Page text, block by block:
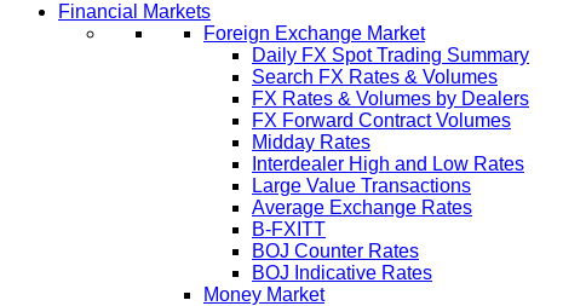
Financial Markets
Foreign Exchange Market
Daily FX Spot Trading Summary
Search FX Rates & Volumes
FX Rates & Volumes by Dealers
FX Forward Contract Volumes
Midday Rates
Interdealer High and Low Rates
Large Value Transactions
Average Exchange Rates
B-FXITT
BOJ Counter Rates
BOJ Indicative Rates
Money Market